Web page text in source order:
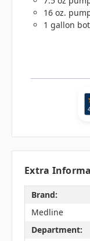
16 oz.
1 gallon
Extra
Brand:
Medline
Department: